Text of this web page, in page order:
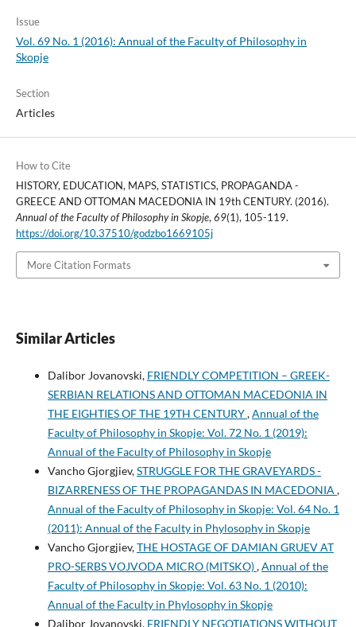
Issue
Vol. 69 No. 1 (2016): Annual of the Faculty of Philosophy in
Skopje
Section
Articles
How to Cite
HISTORY, EDUCATION, MAPS, STATISTICS, PROPAGANDA -
GREECE AND OTTOMAN MACEDONIA IN 19th CENTURY. (2016).
Annual of the Faculty of Philosophy in Skopje, 69(1), 105-119.
https://doi.org/10.37510/godzbo1669105j
More Citation Formats
Similar Articles
Dalibor Jovanovski, FRIENDLY COMPETITION – GREEK-
SERBIAN RELATIONS AND OTTOMAN MACEDONIA IN
THE EIGHTIES OF THE 19TH CENTURY,Annual of the
Faculty of Philosophy in Skopje: Vol. 72 No. 1 (2019):
Annual of the Faculty of Philosophy in Skopje
Vancho Gjorgjiev,STRUGGLE FOR THE GRAVEYARDS -
BIZARRENESS OF THE PROPAGANDAS IN MACEDONIA ,
Annual of the Faculty of Philosophy in Skopje: Vol. 64 No. 1
(2011): Annual of the Faculty in Phylosophy in Skopje
Vancho Gjorgjiev,THE HOSTAGE OF DAMIAN GRUEV AT
PRO-SERBS VOJVODA MICRO (MITSKO),Annual of the
Faculty of Philosophy in Skopje: Vol. 63 No. 1 (2010):
Annual of the Faculty in Phylosophy in Skopje
Dalibor Jovanovski, FRIENDLY NEGOTIATIONS WITHOUT